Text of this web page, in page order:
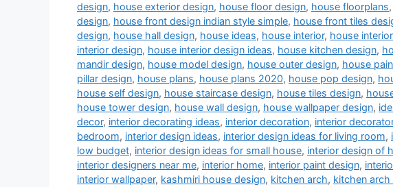
design, house exterior design, house floor design, house floorplans,
design, house front design indian style simple, house front tiles
design, house hall design, house ideas, house interior, house
interior design, house interior design ideas, house kitchen design,
mandir design, house model design, house outer design, house
pillar design, house plans, house plans 2020, house pop design,
house self design, house staircase design, house tiles design,
house tower design, house wall design, house wallpaper design,
decor, interior decorating ideas, interior decoration, interior
bedroom, interior design ideas, interior design ideas for living room,
low budget, interior design ideas for small house, interior design of
interior designers near me, interior home, interior paint design,
interior wallpaper, kashmiri house design, kitchen arch, kitchen arch